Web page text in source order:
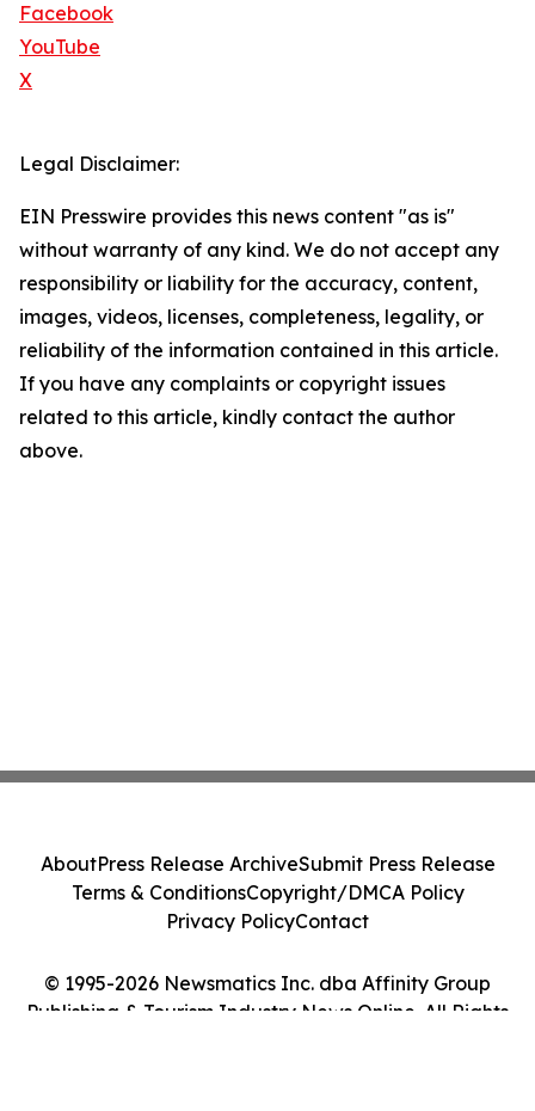
Facebook
YouTube
X
Legal Disclaimer:
EIN Presswire provides this news content "as is"
without warranty of any kind. We do not accept any
responsibility or liability for the accuracy, content,
images, videos, licenses, completeness, legality, or
reliability of the information contained in this article.
If you have any complaints or copyright issues
related to this article, kindly contact the author
above.
© 1995-2026 Newsmatics Inc. dba Affinity Group
Publishing & Tourism Industry News Online. All Rights
AboutPress Release ArchiveSubmit Press Release
Terms & ConditionsCopyright/DMCA Policy
Privacy PolicyContact